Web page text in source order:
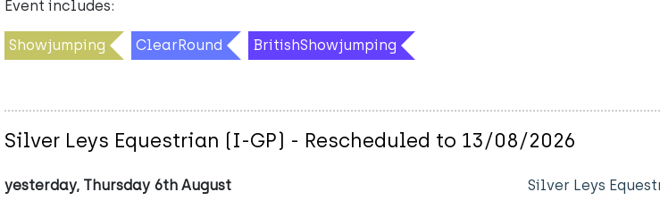
Event includes:
Showjumping ClearRound BritishShowjumping
Silver Leys Equestrian (I-GP) - Rescheduled to 13/08/2026
yesterday, Thursday 6th August Silver Leys